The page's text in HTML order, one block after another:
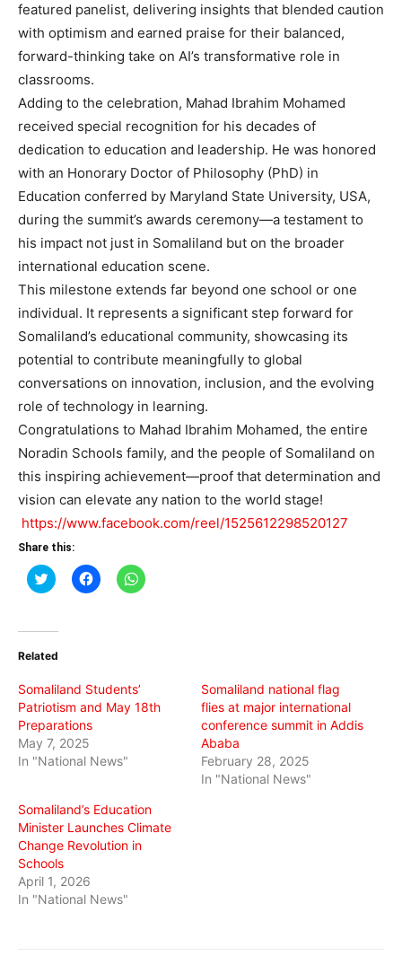
featured panelist, delivering insights that blended caution
with optimism and earned praise for their balanced,
forward-thinking take on AI’s transformative role in
classrooms.
Adding to the celebration, Mahad Ibrahim Mohamed
received special recognition for his decades of
dedication to education and leadership. He was honored
with an Honorary Doctor of Philosophy (PhD) in
Education conferred by Maryland State University, USA,
during the summit’s awards ceremony—a testament to
his impact not just in Somaliland but on the broader
international education scene.
This milestone extends far beyond one school or one
individual. It represents a significant step forward for
Somaliland’s educational community, showcasing its
potential to contribute meaningfully to global
conversations on innovation, inclusion, and the evolving
role of technology in learning.
Congratulations to Mahad Ibrahim Mohamed, the entire
Noradin Schools family, and the people of Somaliland on
this inspiring achievement—proof that determination and
vision can elevate any nation to the world stage!
https://www.facebook.com/reel/1525612298520127
Share this:
Click
to
(Opens
new
Click
to
Click
to
Related
Somaliland Students’
Patriotism and May 18th
Preparations
May 7, 2025
In "National News"
Somaliland national flag
flies at major international
conference summit in Addis
Ababa
February 28, 2025
In "National News"
Somaliland’s Education
Minister Launches Climate
Change Revolution in
Schools
April 1, 2026
In "National News"